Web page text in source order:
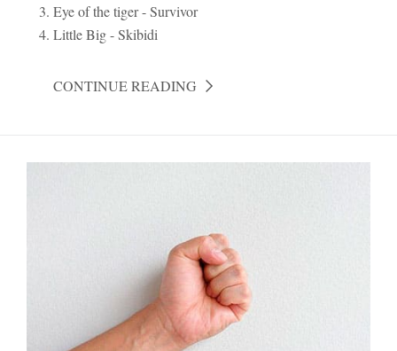
Eye of the tiger - Survivor
Little Big - Skibidi
CONTINUE READING